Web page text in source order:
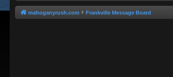
mahoganyrush.com Frankville Message Board